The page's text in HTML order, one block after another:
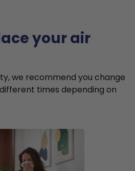
your air
we recommend you change
times depending on